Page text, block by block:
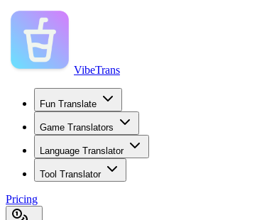
VibeTrans
Fun Translate
Game Translators
Language Translator
Tool Translator
Pricing